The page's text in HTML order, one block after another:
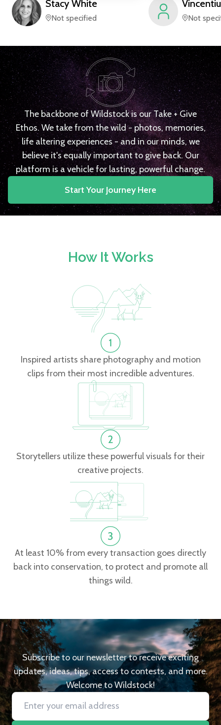
Stacy White
Not specified
Vincentiu
Not
The backbone of Wildstock is our Take + Give
Ethos. We take from the wild - photos, memories,
life altering experiences - and in our minds, we
believe it's equally important to give back. Our
platform is a vehicle for lasting, powerful change.
Start Your Journey Here
How It Works
Inspired artists share photography and motion
clips from their most incredible adventures.
Storytellers utilize these powerful visuals for their
creative projects.
At least 10% from every transaction goes directly
back into conservation, to protect and promote all
things wild.
Subscribe to our newsletter to receive exciting
updates, ideas, tips, access to contests, and more.
Welcome to Wildstock!